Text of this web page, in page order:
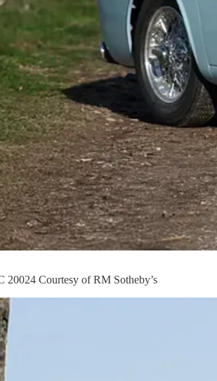
20024 Courtesy of RM Sotheby’s